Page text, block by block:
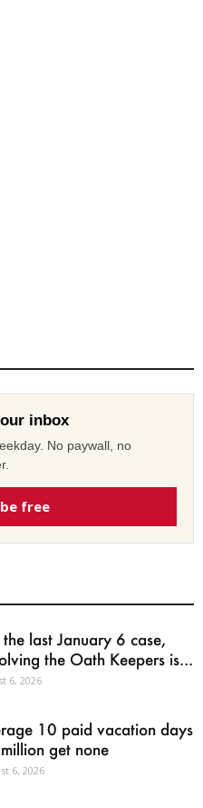
inbox
No paywall, no
free
the last January 6 case,
the Oath Keepers is...
6, 2026
10 paid vacation days
get none
6, 2026